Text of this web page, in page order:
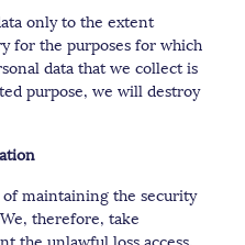
only to the extent
for the purposes for which
data that we collect is
purpose, we will destroy
maintaining the security
therefore, take
the unlawful loss access,